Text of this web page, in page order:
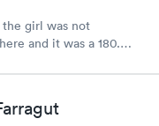
the girl was not
and it was a 180.
and helpful, they
you guys